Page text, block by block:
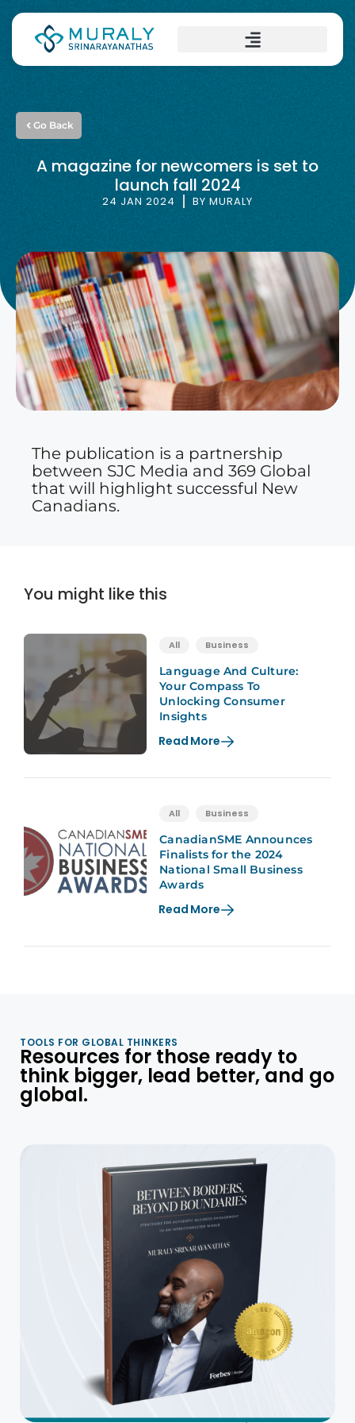
Go Back
A magazine for newcomers is set to
launch fall 2024
24 JAN 2024 BY MURALY
The publication is a partnership
between SJC Media and 369 Global
that will highlight successful New
Canadians.
You might like this
All Business
Language And Culture:
Your Compass To
Unlocking Consumer
Insights
Read More
All Business
CanadianSME Announces
Finalists for the 2024
National Small Business
Awards
Read More
TOOLS FOR GLOBAL THINKERS
Resources for those ready to
think bigger, lead better, and go
global.